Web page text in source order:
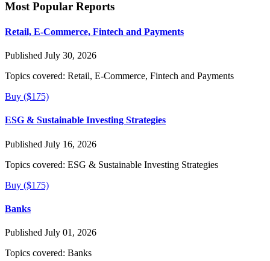
Most Popular Reports
Retail, E-Commerce, Fintech and Payments
Published July 30, 2026
Topics covered: Retail, E-Commerce, Fintech and Payments
Buy ($175)
ESG & Sustainable Investing Strategies
Published July 16, 2026
Topics covered: ESG & Sustainable Investing Strategies
Buy ($175)
Banks
Published July 01, 2026
Topics covered: Banks